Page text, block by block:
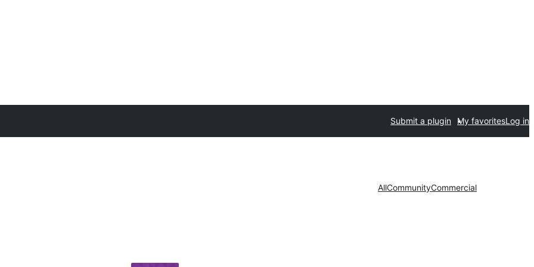
Submit a plugin My favoritesLog in
AllCommunityCommercial